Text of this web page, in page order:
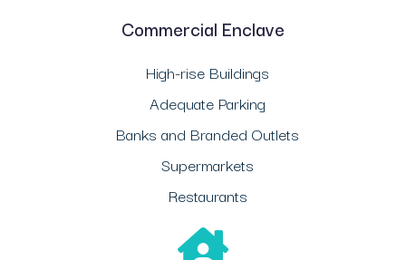
Commercial Enclave
High-rise Buildings
Adequate Parking
Banks and Branded Outlets
Supermarkets
Restaurants